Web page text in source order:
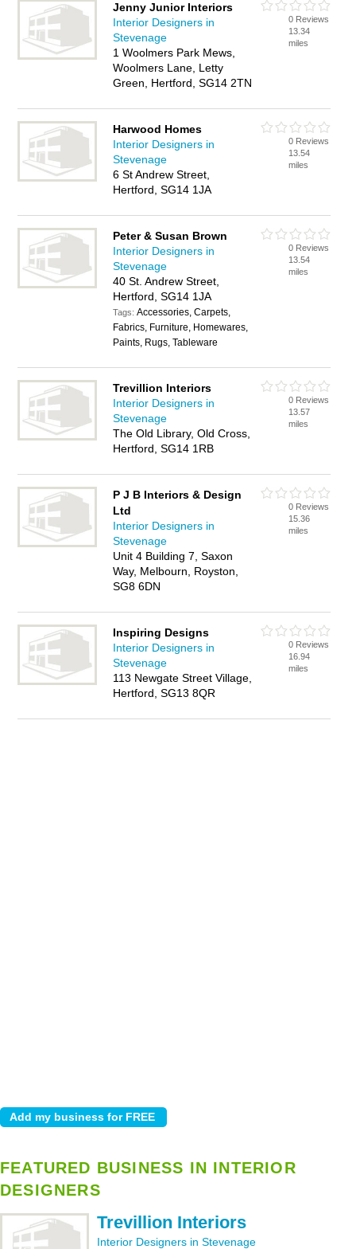
Jenny Junior Interiors
Interior Designers in
Stevenage
1 Woolmers Park Mews,
Woolmers Lane, Letty
Green, Hertford, SG14 2TN
0 Reviews
13.34
miles
Harwood Homes
Interior Designers in
Stevenage
6 St Andrew Street,
Hertford, SG14 1JA
0 Reviews
13.54
miles
Peter & Susan Brown
Interior Designers in
Stevenage
40 St. Andrew Street,
Hertford, SG14 1JA
Tags:Accessories, Carpets,
Fabrics, Furniture, Homewares,
Paints, Rugs, Tableware
0 Reviews
13.54
miles
Trevillion Interiors
Interior Designers in
Stevenage
The Old Library, Old Cross,
Hertford, SG14 1RB
0 Reviews
13.57
miles
P J B Interiors & Design
Ltd
Interior Designers in
Stevenage
Unit 4 Building 7, Saxon
Way, Melbourn, Royston,
SG8 6DN
0 Reviews
15.36
miles
Inspiring Designs
Interior Designers in
Stevenage
113 Newgate Street Village,
Hertford, SG13 8QR
0 Reviews
16.94
miles
FEATURED BUSINESS IN INTERIOR
DESIGNERS
Trevillion Interiors
Interior Designers in Stevenage